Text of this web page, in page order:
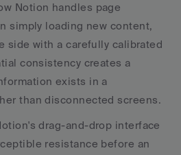
Notion handles page
simply loading new content,
side with a carefully calibrated
consistency creates a
exists in a
than disconnected screens.
drag-and-drop interface
resistance before an